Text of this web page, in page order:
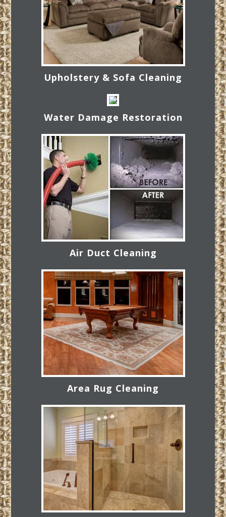
Upholstery & Sofa Cleaning
Water Damage Restoration
Air Duct Cleaning
Area Rug Cleaning